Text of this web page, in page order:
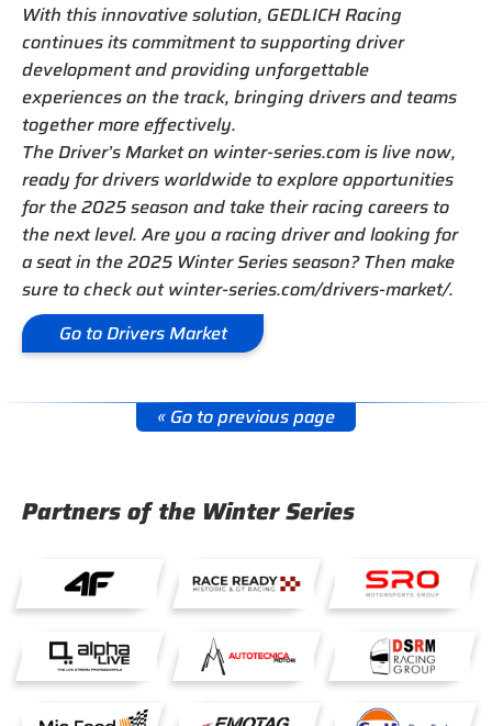
With this innovative solution, GEDLICH Racing
continues its commitment to supporting driver
development and providing unforgettable
experiences on the track, bringing drivers and teams
together more effectively.
The Driver’s Market on winter-series.com is live now,
ready for drivers worldwide to explore opportunities
for the 2025 season and take their racing careers to
the next level. Are you a racing driver and looking for
a seat in the 2025 Winter Series season? Then make
sure to check out winter-series.com/drivers-market/.
Go to Drivers Market
« Go to previous page
Partners of the Winter Series